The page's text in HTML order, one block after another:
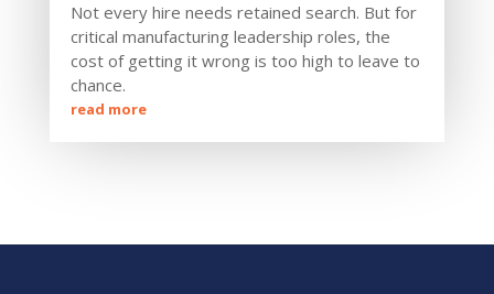
Not every hire needs retained search. But for
critical manufacturing leadership roles, the
cost of getting it wrong is too high to leave to
chance.
read more